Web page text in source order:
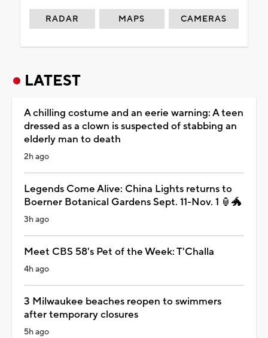
RADAR MAPS CAMERAS
LATEST
A chilling costume and an eerie warning: A teen
dressed as a clown is suspected of stabbing an
elderly man to death
2h ago
Legends Come Alive: China Lights returns to
Boerner Botanical Gardens Sept. 11-Nov. 1 🏮🐲
3h ago
Meet CBS 58's Pet of the Week: T'Challa
4h ago
3 Milwaukee beaches reopen to swimmers
after temporary closures
5h ago